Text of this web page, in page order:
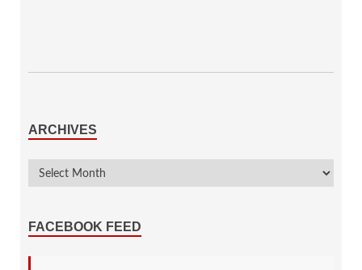
ARCHIVES
FACEBOOK FEED